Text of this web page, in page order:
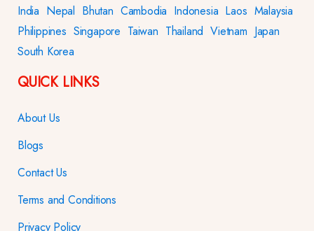
India Nepal Bhutan Cambodia Indonesia Laos Malaysia
Philippines Singapore Taiwan Thailand Vietnam Japan
South Korea
QUICK LINKS
About Us
Blogs
Contact Us
Terms and Conditions
Privacy Policy